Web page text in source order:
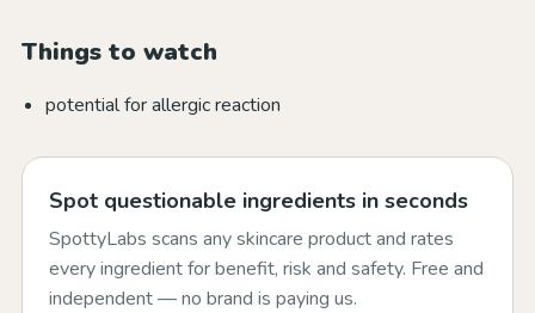
Things to watch
potential for allergic reaction
Spot questionable ingredients in seconds
SpottyLabs scans any skincare product and rates
every ingredient for benefit, risk and safety. Free and
independent — no brand is paying us.